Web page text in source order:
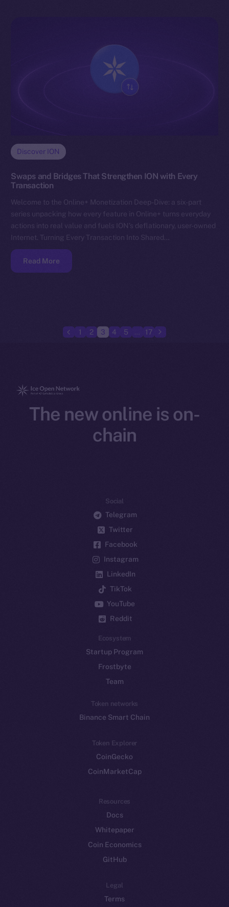
Discover ION
Swaps and Bridges That Strengthen ION with Every
Transaction
Welcome to the Online+ Monetization Deep-Dive: a six-part
series unpacking how every feature in Online+ turns everyday
actions into real value and fuels ION’s deflationary, user-owned
Internet. Turning Every Transaction Into Shared…
Read More
1 2 3 4 5 17
The new online is on-
chain
Social
Telegram
Twitter
Facebook
Instagram
LinkedIn
TikTok
YouTube
Reddit
Ecosystem
Startup Program
Frostbyte
Team
Token networks
Binance Smart Chain
Token Explorer
CoinGecko
CoinMarketCap
Resources
Docs
Whitepaper
Coin Economics
GitHub
Legal
Terms